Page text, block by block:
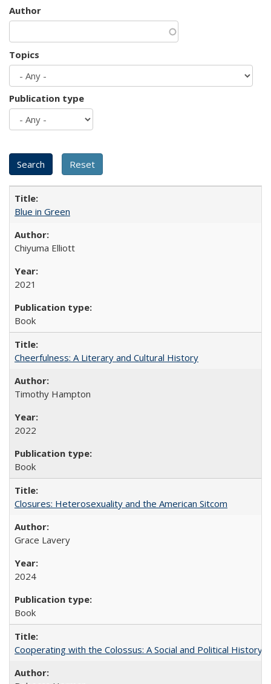
Author
Topics
Publication type
Blue in Green
Chiyuma Elliott
2021
Book
Cheerfulness: A Literary and Cultural History
Timothy Hampton
2022
Book
Closures: Heterosexuality and the American Sitcom
Grace Lavery
2024
Book
Cooperating with the Colossus: A Social and Political History